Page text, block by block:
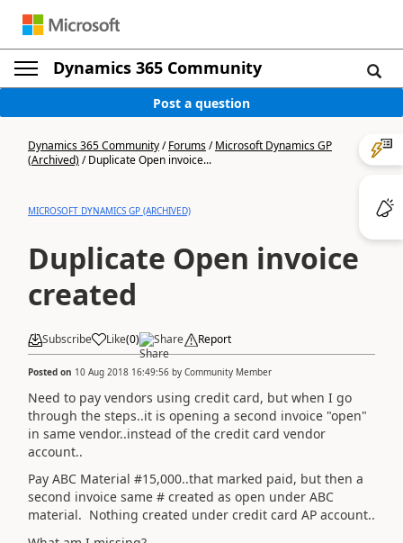
Dynamics 365 Community
Post a question
Dynamics 365 Community/Forums/Microsoft Dynamics GP
(Archived)/Duplicate Open invoice...
MICROSOFT DYNAMICS GP (ARCHIVED)
Duplicate Open invoice
created
Subscribe Like(0) Share Report
Posted on 10 Aug 2018 16:49:56 by Community Member
Need to pay vendors using credit card, but when I go
through the steps..it is opening a second invoice "open"
in same vendor..instead of the credit card vendor
account..
Pay ABC Material #15,000..that marked paid, but then a
second invoice same # created as open under ABC
material. Nothing created under credit card AP account..